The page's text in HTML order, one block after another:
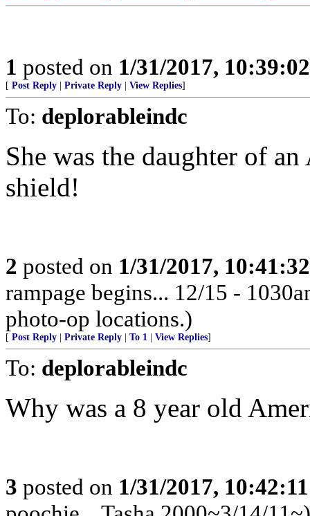
1 posted on 1/31/2017,
[ Post Reply Private Reply View Replies]
To: deplorableindc
She was the daughter of
shield!
2 posted on 1/31/2017,
rampage begins... 12/15 -
photo-op locations.)
[ Post Reply Private Reply To 1 View Replies]
To: deplorableindc
Why was a 8 year old
3 posted on 1/31/2017,